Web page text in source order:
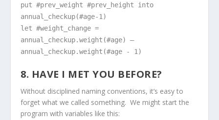
put #prev_weight #prev_height into
annual_checkup(#age-1)
let #weight_change =
annual_checkup.weight(#age) –
annual_checkup.weight(#age - 1)
8. HAVE I MET YOU BEFORE?
Without disciplined naming conventions, it’s easy to
forget what we called something. We might start the
program with variables like this: